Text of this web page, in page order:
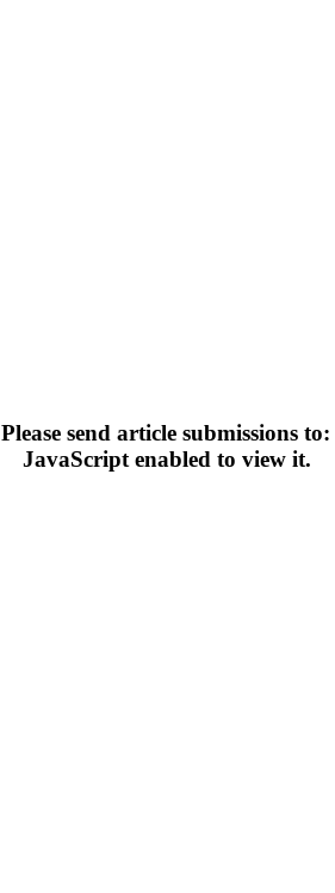
Please send article submissions to:
JavaScript enabled to view it.